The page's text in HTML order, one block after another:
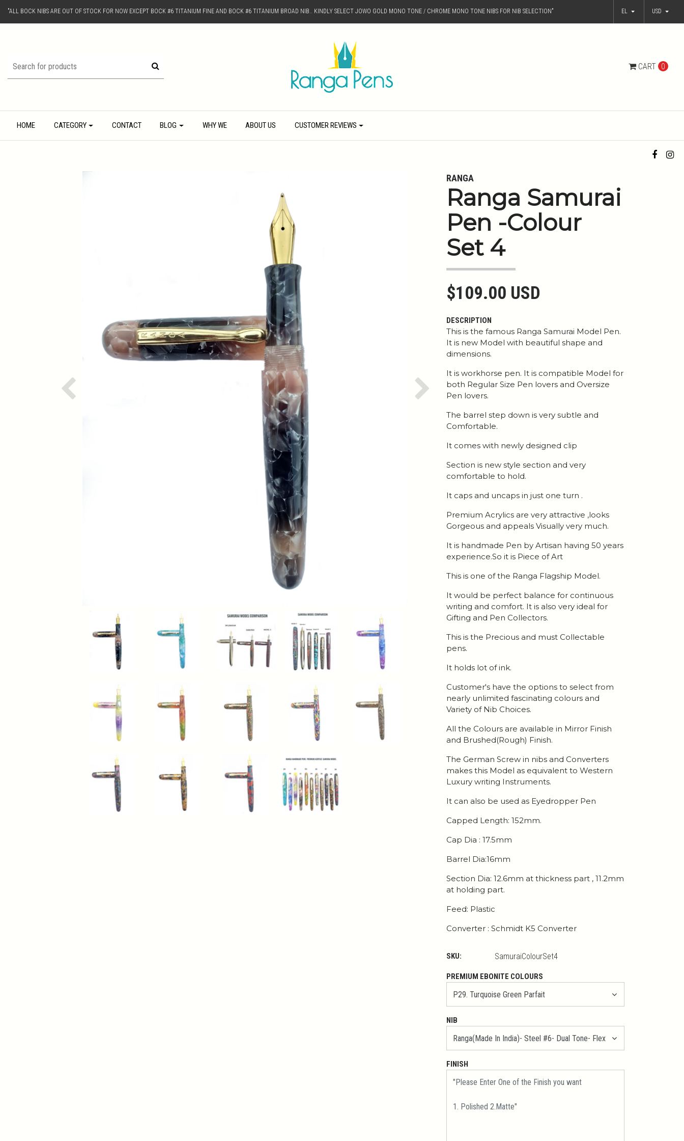
"ALL BOCK NIBS ARE OUT OF STOCK FOR NOW EXCEPT BOCK #6 TITANIUM FINE AND BOCK #6 TITANIUM BROAD NIB.. KINDLY SELECT JOWO GOLD MONO TONE / CHROME MONO TONE NIBS FOR NIB SELECTION" EL USD
CART 0
HOME CATEGORY CONTACT BLOG WHY WE ABOUT US CUSTOMER REVIEWS
Previous Next
RANGA
Ranga Samurai
Pen -Colour
Set 4
$109.00 USD
DESCRIPTION
This is the famous Ranga Samurai Model Pen.
It is new Model with beautiful shape and
dimensions.
It is workhorse pen. It is compatible Model for
both Regular Size Pen lovers and Oversize
Pen lovers.
The barrel step down is very subtle and
Comfortable.
It comes with newly designed clip
Section is new style section and very
comfortable to hold.
It caps and uncaps in just one turn .
Premium Acrylics are very attractive ,looks
Gorgeous and appeals Visually very much.
It is handmade Pen by Artisan having 50 years
experience.So it is Piece of Art
This is one of the Ranga Flagship Model.
It would be perfect balance for continuous
writing and comfort. It is also very ideal for
Gifting and Pen Collectors.
This is the Precious and must Collectable
pens.
It holds lot of ink.
Customer's have the options to select from
nearly unlimited fascinating colours and
Variety of Nib Choices.
All the Colours are available in Mirror Finish
and Brushed(Rough) Finish.
The German Screw in nibs and Converters
makes this Model as equivalent to Western
Luxury writing Instruments.
It can also be used as Eyedropper Pen
Capped Length: 152mm.
Cap Dia : 17.5mm
Barrel Dia:16mm
Section Dia: 12.6mm at thickness part , 11.2mm
at holding part.
Feed: Plastic
Converter : Schmidt K5 Converter
SKU: SamuraiColourSet4
PREMIUM EBONITE COLOURS
NIB
FINISH